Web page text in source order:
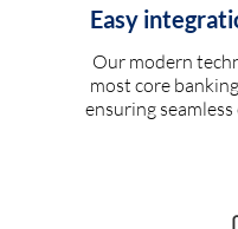
Easy
Our modern
most core
ensuring